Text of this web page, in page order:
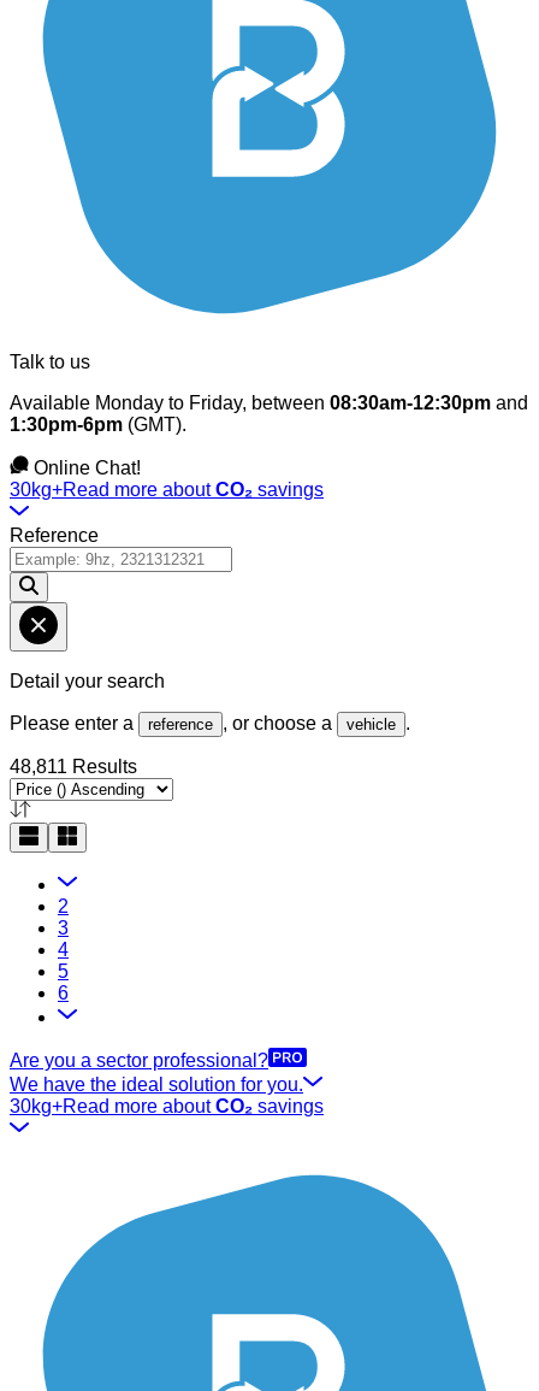
Talk to us
Available Monday to Friday, between 08:30am-12:30pm and
1:30pm-6pm (GMT).
Online Chat!
30kg+Read more aboutCO₂ savings
Reference
Detail your search
Please enter a reference , or choose a vehicle .
48,811 Results
2
3
4
5
6
Are you a sector professional?
We have the ideal solution for you.
30kg+Read more aboutCO₂ savings